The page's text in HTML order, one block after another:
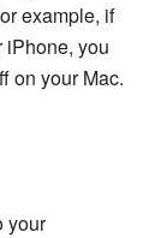
example, if
iPhone, you
on your Mac.
your